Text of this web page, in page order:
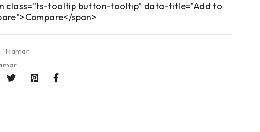
class="ts-tooltip button-tooltip" data-title="Add to
span>
Hamar